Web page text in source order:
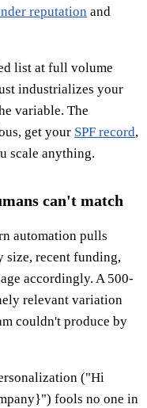
reputation and
list at full volume
industrializes your
variable. The
get your SPF record,
scale anything.
can't match
automation pulls
recent funding,
accordingly. A 500-
relevant variation
couldn't produce by
("Hi
fools no one in